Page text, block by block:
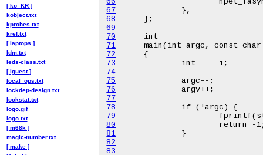
67
68
69
70
71
72
73
74
75
76
77
78
79
80
81
82
83
[ ko_KR ]
kobject.txt
kprobes.txt
kref.txt
[ laptops ]
ldm.txt
leds-class.txt
[ lguest ]
local_ops.txt
lockdep-design.txt
lockstat.txt
logo.gif
logo.txt
[ m68k ]
magic-number.txt
[ make ]